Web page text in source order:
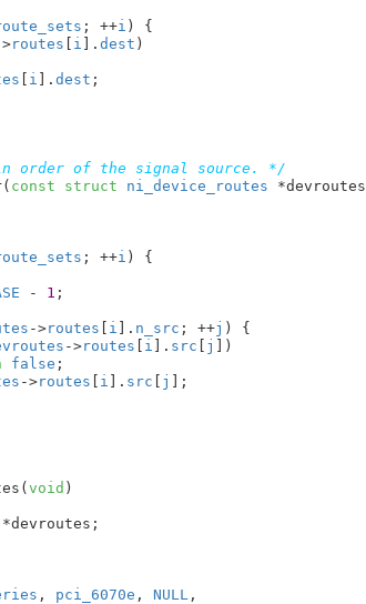
; ++i ) {
routes [ i ]. dest )
[ i ]. dest ;
order of the signal source. */
const struct ni_device_routes *devroutes
; ++i ) {
- 1 ;
->routes [ i ]. n_src ; ++j ) {
->routes [ i ]. src [ j ])
false ;
->routes [ i ]. src [ j ];
void )
*devroutes ;
, pci_6070e , NULL ,